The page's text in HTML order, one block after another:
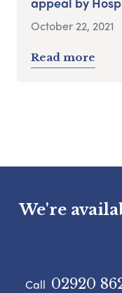
October 22, 2021
Read more
We're
Call 02920